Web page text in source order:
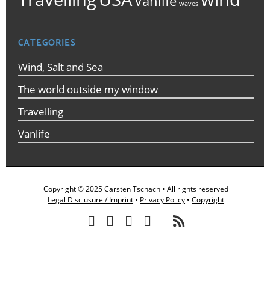
waves
CATEGORIES
Wind, Salt and Sea
The world outside my window
Travelling
Vanlife
Copyright © 2025 Carsten Tschach • All rights reserved
Legal Disclusure / Imprint • Privacy Policy •Copyright